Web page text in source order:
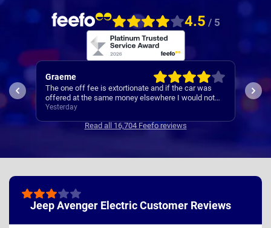
4.5 / 5
Graeme
The one off fee is extortionate and if the car was
offered at the same money elsewhere I would not
have used Nationwide.
Yesterday
Read all 16,704 Feefo reviews
Jeep Avenger Electric Customer Reviews